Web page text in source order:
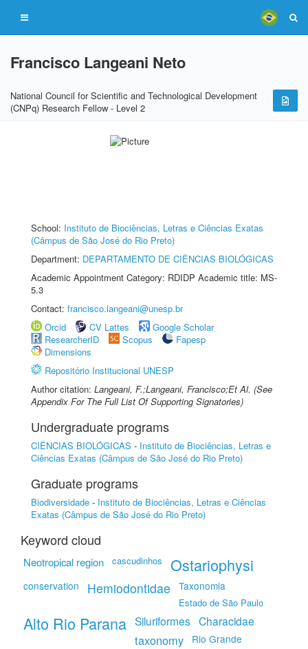
Francisco Langeani Neto
National Council for Scientific and Technological Development
(CNPq) Research Fellow - Level 2
School: Instituto de Biociências, Letras e Ciências Exatas
(Câmpus de São José do Rio Preto)
Department: DEPARTAMENTO DE CIÊNCIAS BIOLÓGICAS
Academic Appointment Category: RDIDP Academic title: MS-
5.3
Contact: francisco.langeani@unesp.br
Orcid
CV Lattes
Google Scholar
ResearcherID
Scopus
Fapesp
Dimensions
Repositório Institucional UNESP
Author citation: Langeani, F.;Langeani, Francisco;Et Al. (See
Appendix For The Full List Of Supporting Signatories)
Undergraduate programs
CIÊNCIAS BIOLÓGICAS - Instituto de Biociências, Letras e
Ciências Exatas (Câmpus de São José do Rio Preto)
Graduate programs
Biodiversidade - Instituto de Biociências, Letras e Ciências
Exatas (Câmpus de São José do Rio Preto)
Keyword cloud
Neotropical region cascudinhos Ostariophysi
conservation Hemiodontidae Taxonomia
Estado de São Paulo
Alto Rio Parana Siluriformes Characidae
taxonomy Rio Grande